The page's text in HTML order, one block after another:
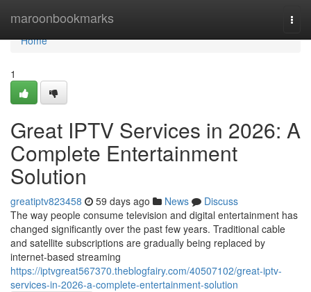
maroonbookmarks
Home
Home
1
Great IPTV Services in 2026: A
Complete Entertainment
Solution
greatiptv823458 59 days ago News
Discuss
The way people consume television and digital entertainment has
changed significantly over the past few years. Traditional cable
and satellite subscriptions are gradually being replaced by
internet-based streaming
https://iptvgreat567370.theblogfairy.com/40507102/great-iptv-
services-in-2026-a-complete-entertainment-solution